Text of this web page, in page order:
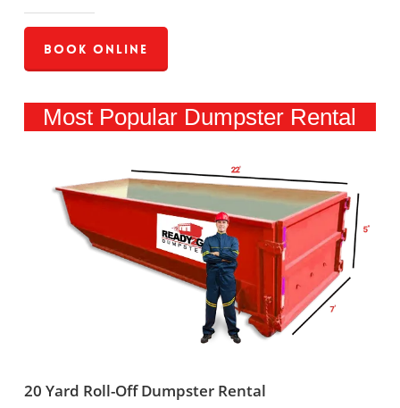
Book Online
Most Popular Dumpster Rental
20 Yard Roll-Off Dumpster Rental